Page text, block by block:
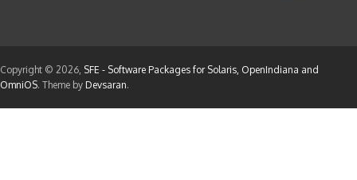
Copyright © 2026, SFE - Software Packages for Solaris, OpenIndiana and
OmniOS. Theme by Devsaran.